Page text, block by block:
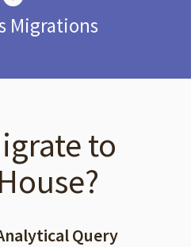
Migrations
to
Query